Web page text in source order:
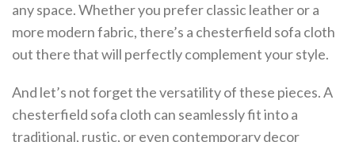
any space. Whether you prefer classic leather or a
more modern fabric, there’s a chesterfield sofa cloth
out there that will perfectly complement your style.
And let’s not forget the versatility of these pieces. A
chesterfield sofa cloth can seamlessly fit into a
traditional, rustic, or even contemporary decor